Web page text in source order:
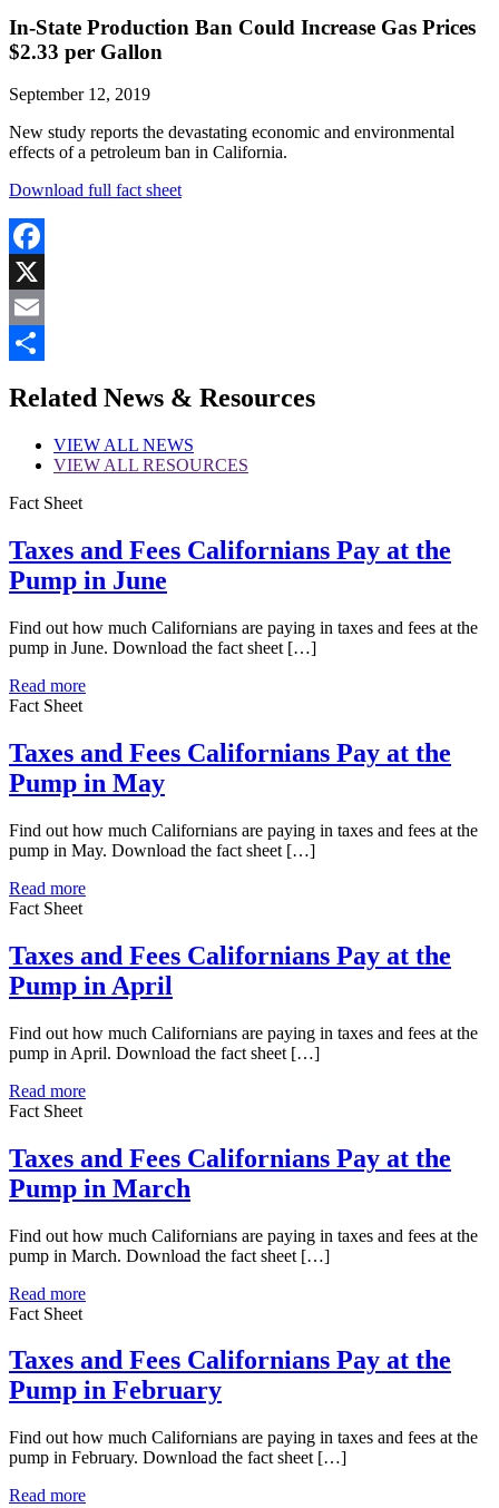
In-State Production Ban Could Increase Gas Prices
$2.33 per Gallon
September 12, 2019
New study reports the devastating economic and environmental
effects of a petroleum ban in California.
Download full fact sheet
Facebook
X
Email
Related News & Resources
VIEW ALL NEWS
VIEW ALL RESOURCES
Fact Sheet
Taxes and Fees Californians Pay at the
Pump in June
Find out how much Californians are paying in taxes and fees at the
pump in June. Download the fact sheet […]
Read more
Fact Sheet
Taxes and Fees Californians Pay at the
Pump in May
Find out how much Californians are paying in taxes and fees at the
pump in May. Download the fact sheet […]
Read more
Fact Sheet
Taxes and Fees Californians Pay at the
Pump in April
Find out how much Californians are paying in taxes and fees at the
pump in April. Download the fact sheet […]
Read more
Fact Sheet
Taxes and Fees Californians Pay at the
Pump in March
Find out how much Californians are paying in taxes and fees at the
pump in March. Download the fact sheet […]
Read more
Fact Sheet
Taxes and Fees Californians Pay at the
Pump in February
Find out how much Californians are paying in taxes and fees at the
pump in February. Download the fact sheet […]
Read more